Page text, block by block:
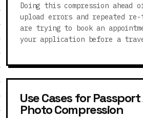
Doing this compression ahead
upload errors and repeated re-
are trying to book an
your application before a
Use Cases for
Photo Compression